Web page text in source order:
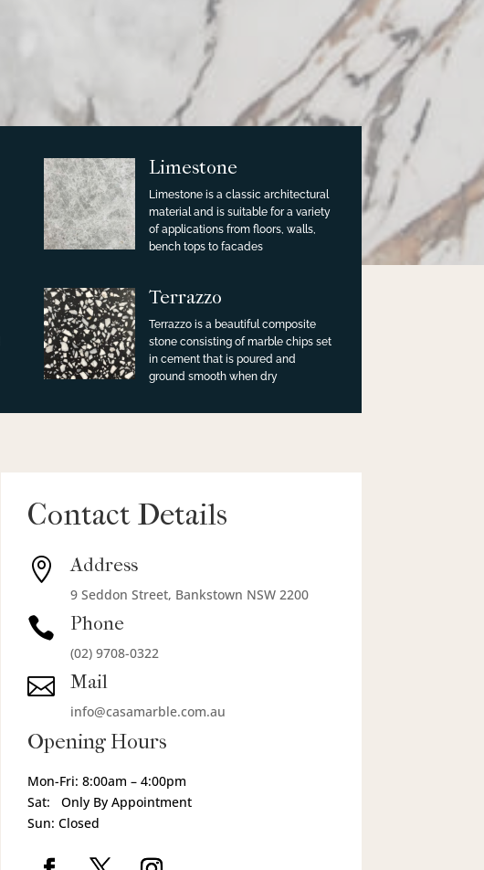
Limestone
Limestone is a classic architectural
material and is suitable for a variety
of applications from floors, walls,
bench tops to facades
Terrazzo
Terrazzo is a beautiful composite
stone consisting of marble chips set
in cement that is poured and
ground smooth when dry
Contact Details
 Address
9 Seddon Street, Bankstown NSW 2200
 Phone
(02) 9708-0322
 Mail
info@casamarble.com.au
Opening Hours
Mon-Fri: 8:00am – 4:00pm
Sat: Only By Appointment
Sun: Closed